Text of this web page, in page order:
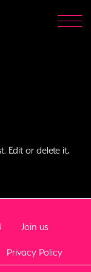
Edit or delete it,
Join us
Privacy Policy